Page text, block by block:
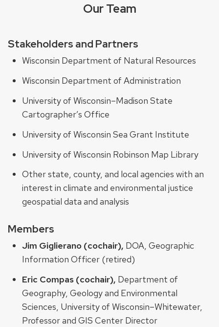
Our Team
Stakeholders and Partners
Wisconsin Department of Natural Resources
Wisconsin Department of Administration
University of Wisconsin–Madison State
Cartographer’s Office
University of Wisconsin Sea Grant Institute
University of Wisconsin Robinson Map Library
Other state, county, and local agencies with an
interest in climate and environmental justice
geospatial data and analysis
Members
Jim Giglierano (cochair), DOA, Geographic
Information Officer (retired)
Eric Compas (cochair), Department of
Geography, Geology and Environmental
Sciences, University of Wisconsin–Whitewater,
Professor and GIS Center Director